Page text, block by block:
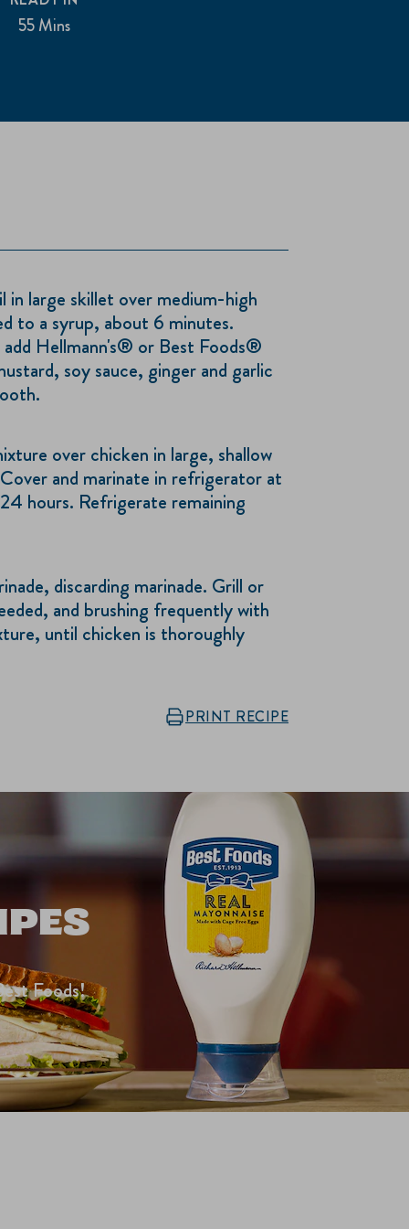
55 Mins
in large skillet over medium-high
to a syrup, about 6 minutes.
Hellmann's® or Best Foods®
soy sauce, ginger and garlic
over chicken in large, shallow
and marinate in refrigerator at
hours. Refrigerate remaining
discarding marinade. Grill or
and brushing frequently with
until chicken is thoroughly
PRINT RECIPE
Foods!